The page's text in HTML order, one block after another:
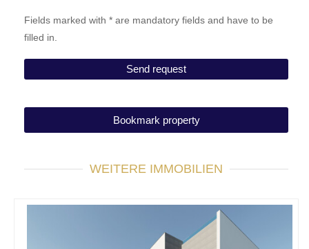
Fields marked with * are mandatory fields and have to be
filled in.
Bookmark property
WEITERE IMMOBILIEN